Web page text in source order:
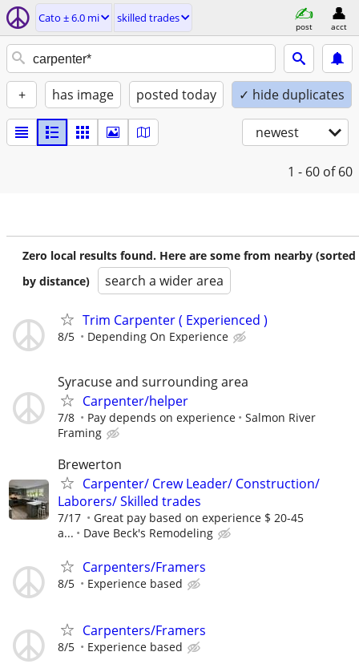
Cato ± 6.0 mi skilled trades
post acct
+ has image posted today ✓ hide duplicates
newest
1 - 60 of 60
Zero local results found. Here are some from nearby (sorted
by distance)
search a wider area
Trim Carpenter ( Experienced )
8/5 Depending On Experience
Syracuse and surrounding area
Carpenter/helper
7/8 Pay depends on experience
Salmon River
Framing
Brewerton
Carpenter/ Crew Leader/ Construction/
Laborers/ Skilled trades
7/17
Great pay based on experience $ 20-45
a...
Dave Beck's Remodeling
Carpenters/Framers
8/5 Experience based
Carpenters/Framers
8/5 Experience based